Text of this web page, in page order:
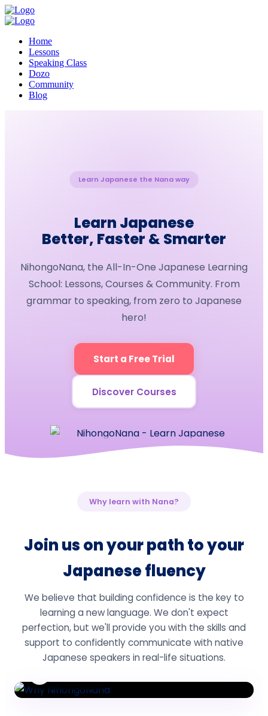
Home
Lessons
Speaking Class
Dozo
Community
Blog
Learn Japanese the Nana way
Learn Japanese
Better, Faster & Smarter
NihongoNana, the All-In-One Japanese Learning
School: Lessons, Courses & Community. From
grammar to speaking, from zero to Japanese
hero!
Start a Free Trial
Discover Courses
Why learn with Nana?
Join us on your path to your
Japanese fluency
We believe that building confidence is the key to
learning a new language. We don't expect
perfection, but we'll provide you with the skills and
support to confidently communicate with native
Japanese speakers in real-life situations.